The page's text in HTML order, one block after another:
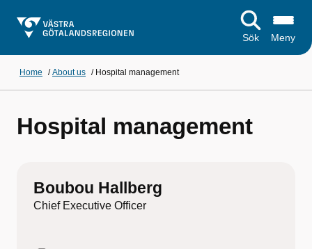
Sök Meny
Home /About us / Hospital management
Hospital management
Boubou Hallberg
Chief Executive Officer